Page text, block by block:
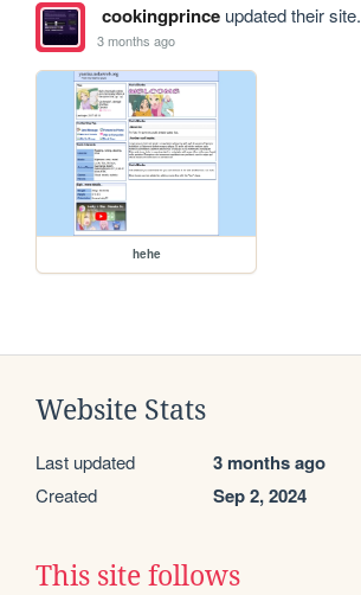
cookingprinceupdated their site.
3 months ago
hehe
Website Stats
Last updated 3 months ago
Created Sep 2, 2024
This site follows